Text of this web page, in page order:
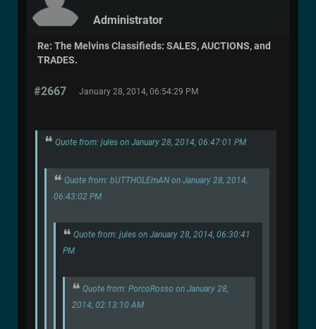
Administrator
Re: The Melvins Classifieds: SALES, AUCTIONS, and
TRADES.
#2667 January 28, 2014, 06:54:29 PM
Quote from: jules on January 28, 2014, 06:47:01 PM
Quote from: bUTTHOLEmAN on January 28, 2014,
06:43:02 PM
Quote from: jules on January 28, 2014, 06:30:41
PM
Quote from: PorcoRosso on January 28,
2014, 02:13:10 AM